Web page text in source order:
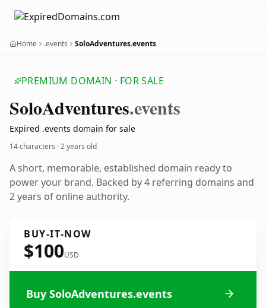
Home .events SoloAdventures.events
PREMIUM DOMAIN · FOR SALE
SoloAdventures.events
Expired .events domain for sale
14 characters ·2 years old
A short, memorable, established domain ready to
power your brand. Backed by 4 referring domains and
2 years of online authority.
BUY-IT-NOW
$100USD
Buy SoloAdventures.events